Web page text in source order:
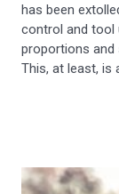
has been
control and tool
proportions and
This, at least, is